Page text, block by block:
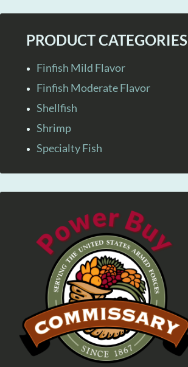
PRODUCT CATEGORIES
Finfish Mild Flavor
Finfish Moderate Flavor
Shellfish
Shrimp
Specialty Fish